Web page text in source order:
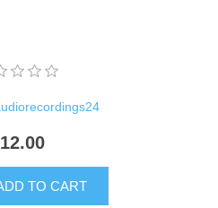
TO CART